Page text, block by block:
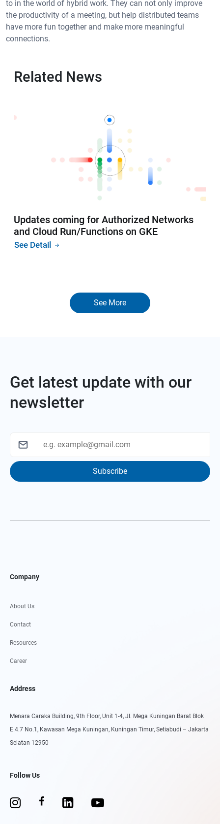
to in the world of hybrid work. They can not only improve
the productivity of a meeting, but help distributed teams
have more fun together and make more meaningful
connections.
Related News
Updates coming for Authorized Networks
and Cloud Run/Functions on GKE
See Detail
See More
Get latest update with our
newsletter
Subscribe
Company
About Us
Contact
Resources
Career
Address
Menara Caraka Building, 9th Floor, Unit 1-4, Jl. Mega Kuningan Barat Blok
E.4.7 No.1, Kawasan Mega Kuningan, Kuningan Timur, Setiabudi – Jakarta
Selatan 12950
Follow Us